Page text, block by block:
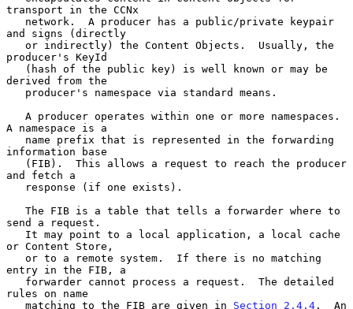
transport in the CCNx
and signs (directly
producer's KeyId
derived from the
A namespace is a
information base
and fetch a
send a request.
or Content Store,
entry in the FIB, a
rules on name
   matching to the FIB are given in
Section 2.4.4 .  An